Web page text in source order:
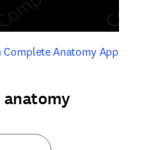
Complete Anatomy Appopens